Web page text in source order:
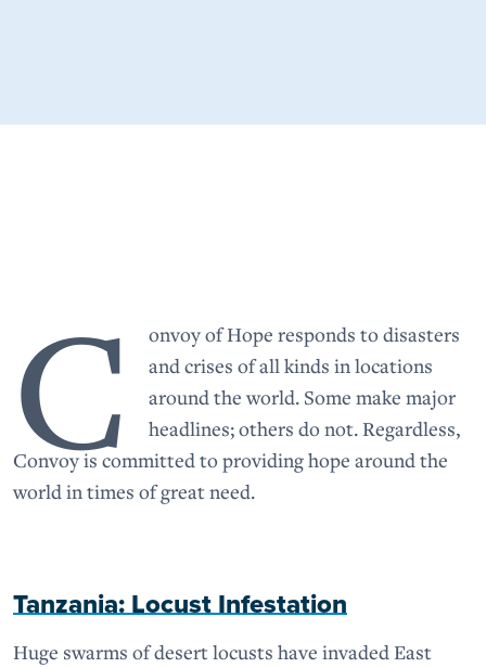
C
onvoy of Hope responds to disasters
and crises of all kinds in locations
around the world. Some make major
headlines; others do not. Regardless,
Convoy is committed to providing hope around the
world in times of great need.
Tanzania: Locust Infestation
Huge swarms of desert locusts have invaded East